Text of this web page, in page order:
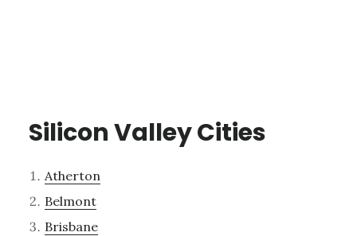
Silicon Valley Cities
Atherton
Belmont
Brisbane